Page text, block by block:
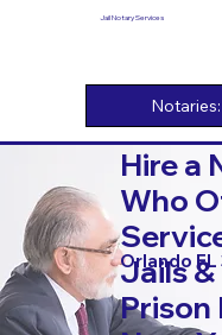
Jail Notary Services
Hire a
Who
Jails &
Prison
Orlando FL